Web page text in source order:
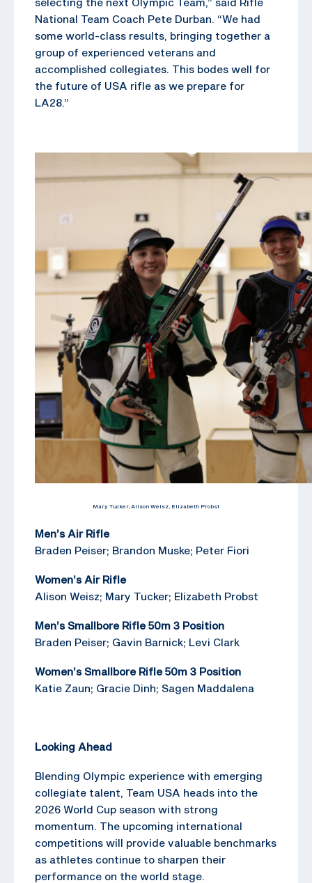
National Team Coach Pete Durban. “We had
some world-class results, bringing together a
group of experienced veterans and
accomplished collegiates. This bodes well for
the future of USA rifle as we prepare for
LA28.”
Mary Tucker, Alison Weisz, Elizabeth Probst
Men’s Air Rifle
Braden Peiser; Brandon Muske; Peter Fiori
Women’s Air Rifle
Alison Weisz; Mary Tucker; Elizabeth Probst
Men’s Smallbore Rifle 50m 3 Position
Braden Peiser; Gavin Barnick; Levi Clark
Women’s Smallbore Rifle 50m 3 Position
Katie Zaun; Gracie Dinh; Sagen Maddalena
Looking Ahead
Blending Olympic experience with emerging
collegiate talent, Team USA heads into the
2026 World Cup season with strong
momentum. The upcoming international
competitions will provide valuable benchmarks
as athletes continue to sharpen their
performance on the world stage.